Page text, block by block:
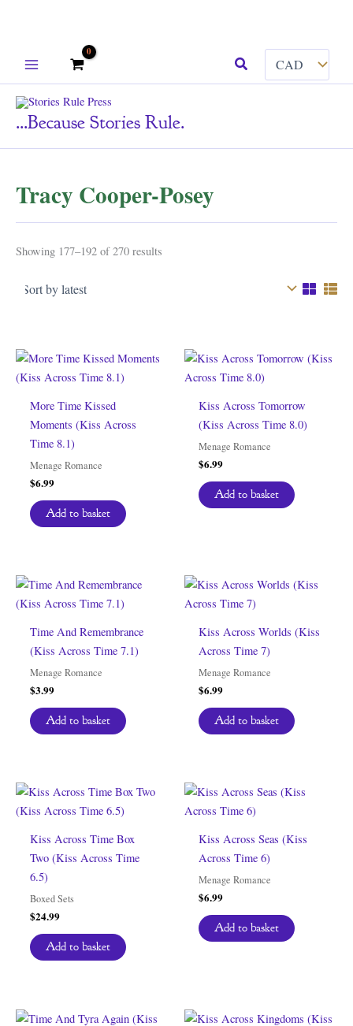
Search
...because Stories Rule.
Tracy Cooper-Posey
Showing 177–192 of 270 results
More Time Kissed
Moments (Kiss Across
Time 8.1)
Menage Romance
$6.99
Add to basket
Kiss Across Tomorrow
(Kiss Across Time 8.0)
Menage Romance
$6.99
Add to basket
Time And Remembrance
(Kiss Across Time 7.1)
Menage Romance
$3.99
Add to basket
Kiss Across Worlds (Kiss
Across Time 7)
Menage Romance
$6.99
Add to basket
Kiss Across Time Box
Two (Kiss Across Time
6.5)
Boxed Sets
$24.99
Add to basket
Kiss Across Seas (Kiss
Across Time 6)
Menage Romance
$6.99
Add to basket